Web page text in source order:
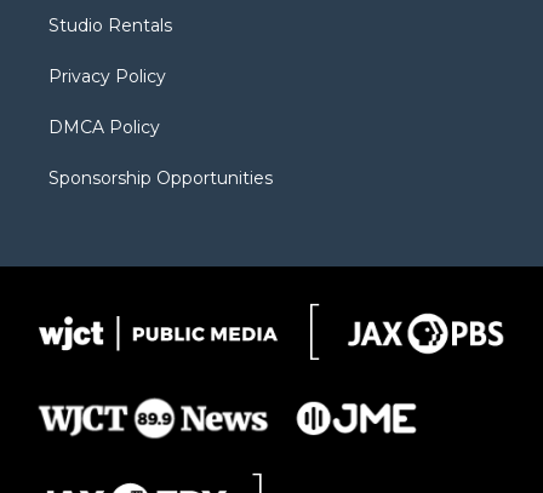
a
Studio Rentals
Privacy Policy
DMCA Policy
Sponsorship Opportunities